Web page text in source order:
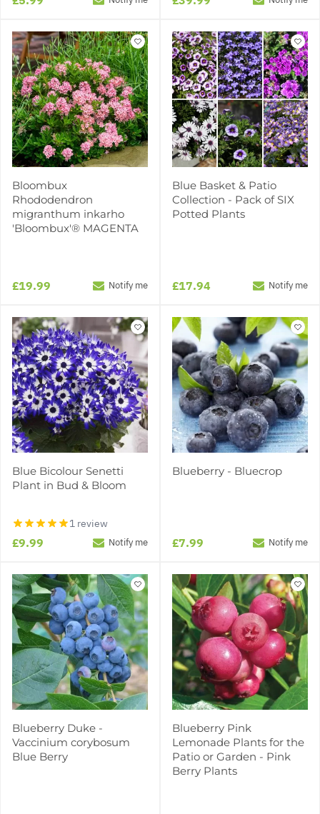
Bloombux
Rhododendron
migranthum inkarho
'Bloombux'® MAGENTA
£19.99 Notify me
Blue Basket & Patio
Collection - Pack of SIX
Potted Plants
£17.94 Notify me
Blue Bicolour Senetti
Plant in Bud & Bloom
1 review
£9.99 Notify me
Blueberry - Bluecrop
£7.99 Notify me
Blueberry Duke -
Vaccinium corybosum
Blue Berry
Blueberry Pink
Lemonade Plants for the
Patio or Garden - Pink
Berry Plants